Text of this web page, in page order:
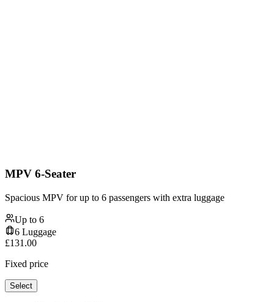
MPV 6-Seater
Spacious MPV for up to 6 passengers with extra luggage
Up to 6
6 Luggage
£131.00
Fixed price
Select